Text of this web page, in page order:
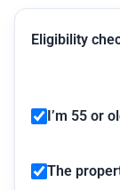
Eligibility
I’m 55 or
The